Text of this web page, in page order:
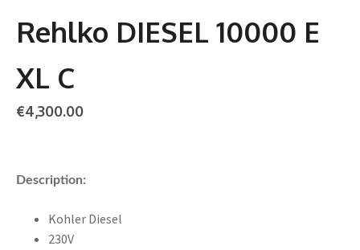
Rehlko DIESEL 10000 E
XL C
€4,300.00
Description:
Kohler Diesel
230V